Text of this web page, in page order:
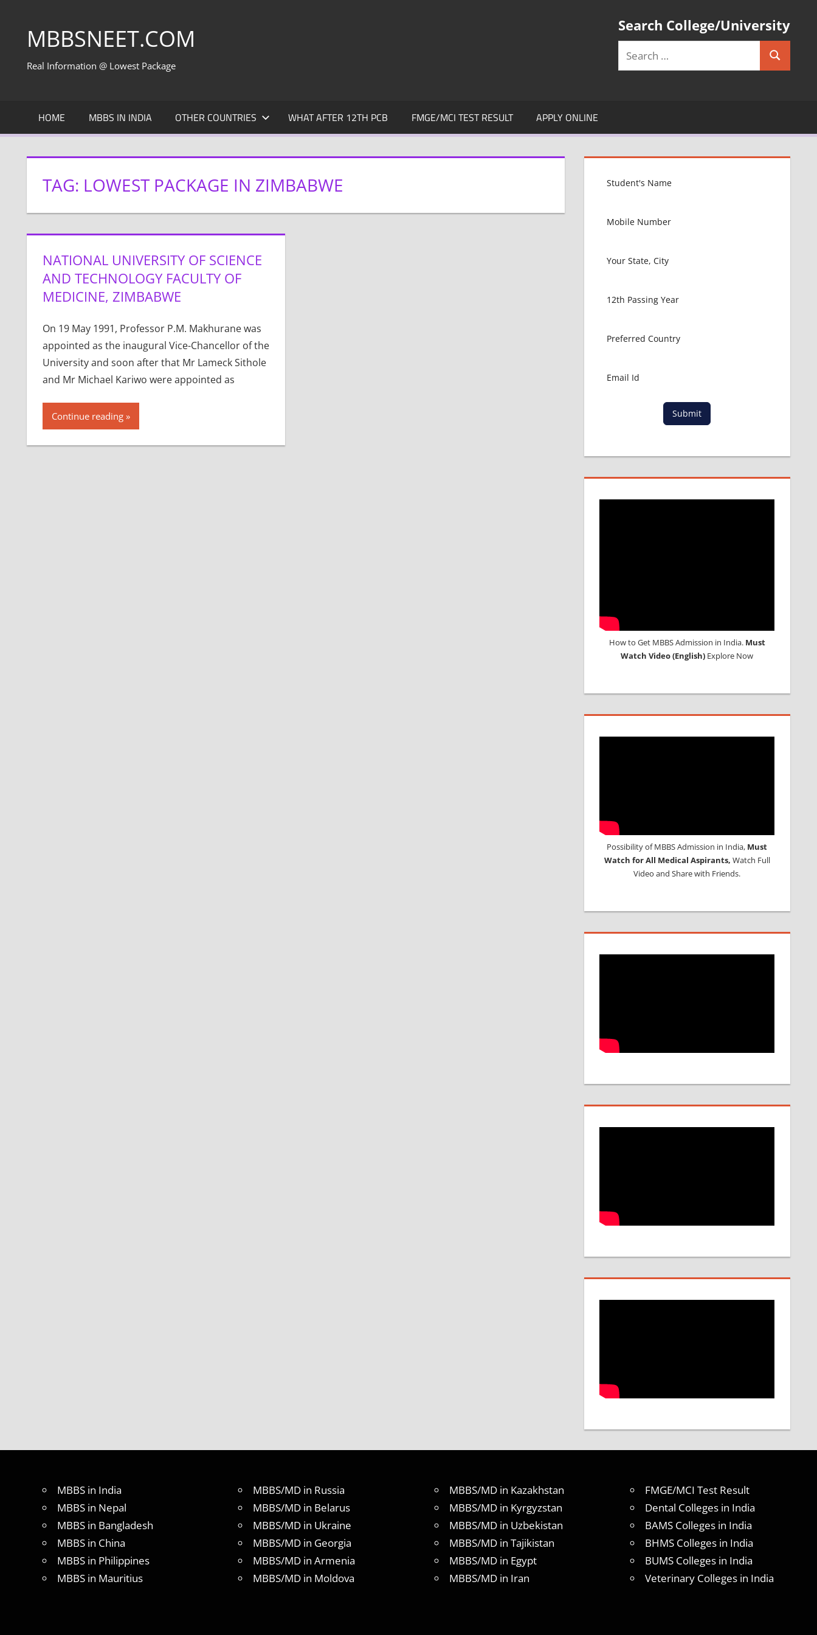
contentMBBSNEET.COM
Real Information @ Lowest Package
Search College/University
Search
HOME MBBS IN INDIA OTHER COUNTRIES WHAT AFTER 12TH PCB FMGE/MCI TEST RESULT APPLY ONLINE
TAG: LOWEST PACKAGE IN ZIMBABWE
NATIONAL UNIVERSITY OF SCIENCE
AND TECHNOLOGY FACULTY OF
MEDICINE, ZIMBABWE
On 19 May 1991, Professor P.M. Makhurane was
appointed as the inaugural Vice-Chancellor of the
University and soon after that Mr Lameck Sithole
and Mr Michael Kariwo were appointed as
Continue reading Submit
How to Get MBBS Admission in India. Must
Watch Video (English) Explore Now
Possibility of MBBS Admission in India, Must
Watch for All Medical Aspirants, Watch Full
Video and Share with Friends.
MBBS in India
MBBS in Nepal
MBBS in Bangladesh
MBBS in China
MBBS in Philippines
MBBS in Mauritius
MBBS/MD in Russia
MBBS/MD in Belarus
MBBS/MD in Ukraine
MBBS/MD in Georgia
MBBS/MD in Armenia
MBBS/MD in Moldova
MBBS/MD in Kazakhstan
MBBS/MD in Kyrgyzstan
MBBS/MD in Uzbekistan
MBBS/MD in Tajikistan
MBBS/MD in Egypt
MBBS/MD in Iran
FMGE/MCI Test Result
Dental Colleges in India
BAMS Colleges in India
BHMS Colleges in India
BUMS Colleges in India
Veterinary Colleges in India